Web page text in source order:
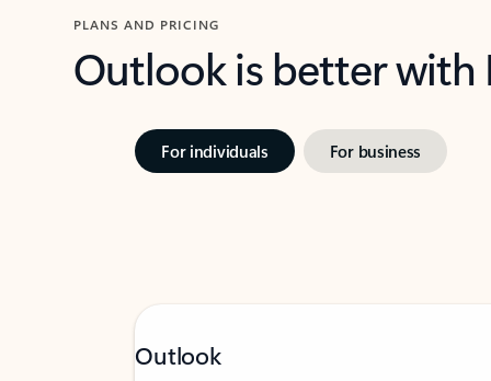
PLANS AND PRICING
Outlook is better
For individuals For business
Outlook